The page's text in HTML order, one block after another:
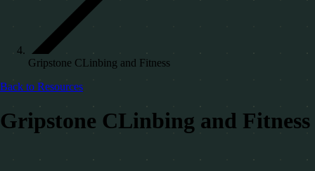
Gripstone CLinbing and Fitness
Back to Resources
Gripstone CLinbing and Fitness